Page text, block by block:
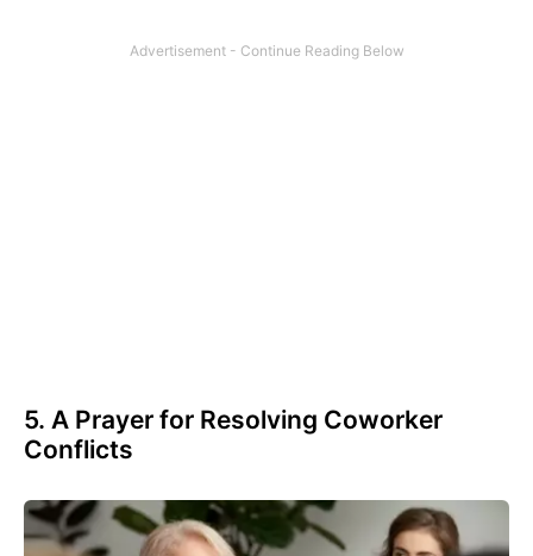
5. A Prayer for Resolving Coworker
Conflicts